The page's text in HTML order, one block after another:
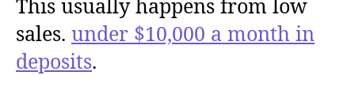
t
o
r
t
sales. under $10,000 a month in
deposits.